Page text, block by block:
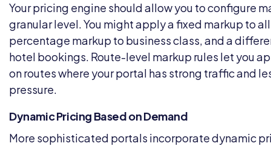
Your pricing engine should allow you to configure
granular level. You might apply a fixed markup to
percentage markup to business class, and a
hotel bookings. Route-level markup rules let you
on routes where your portal has strong traffic and
pressure.
Dynamic Pricing Based on Demand
More sophisticated portals incorporate dynamic